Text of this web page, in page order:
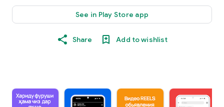
See in Play Store app
Share Add to wishlist